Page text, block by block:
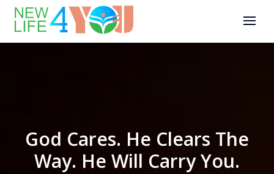
God Cares. He Clears The
Way. He Will Carry You.